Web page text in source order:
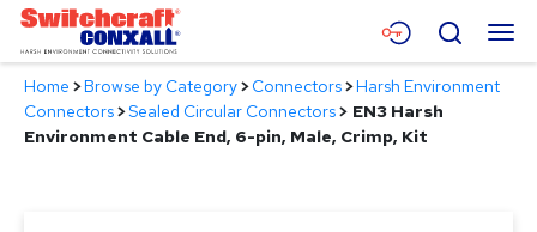
Skip
Main
Content
Menu
Products
Search
Home >Browse by Category>Connectors>Harsh Environment
Connectors>Sealed Circular Connectors> EN3 Harsh
Environment Cable End, 6-pin, Male, Crimp, Kit